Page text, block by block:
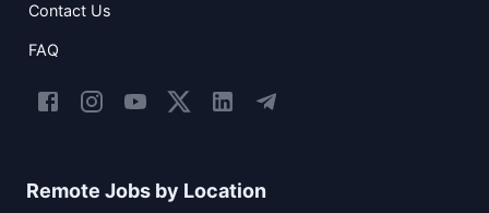
Contact Us
FAQ
Remote Jobs by Location